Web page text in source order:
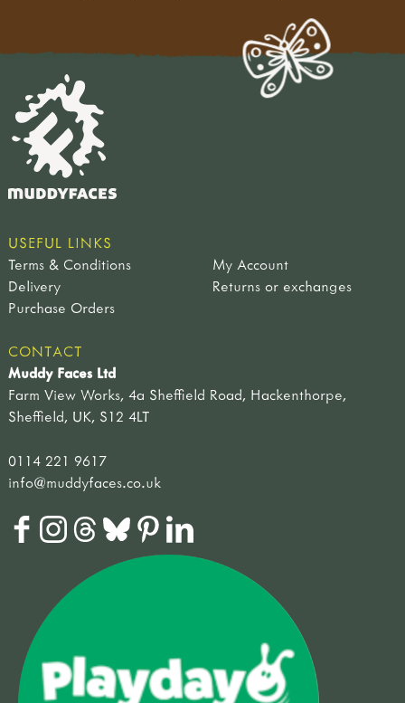
USEFUL LINKS
Terms & Conditions
My Account
Delivery
Returns or exchanges
Purchase Orders
CONTACT
Muddy Faces Ltd
Farm View Works, 4a Sheffield Road, Hackenthorpe,
Sheffield, UK, S12 4LT
0114 221 9617
info@muddyfaces.co.uk